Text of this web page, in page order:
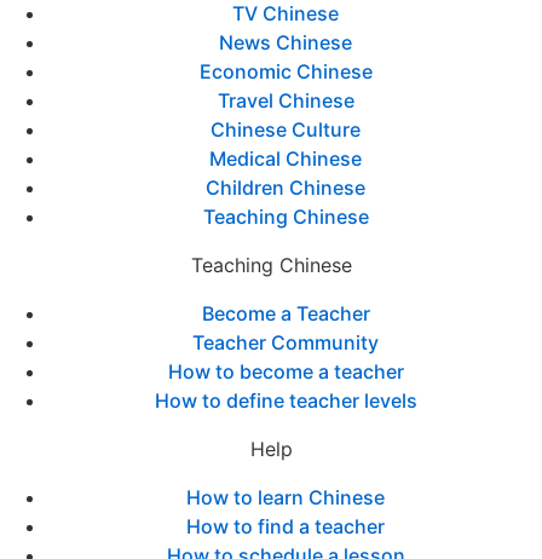
TV Chinese
News Chinese
Economic Chinese
Travel Chinese
Chinese Culture
Medical Chinese
Children Chinese
Teaching Chinese
Teaching Chinese
Become a Teacher
Teacher Community
How to become a teacher
How to define teacher levels
Help
How to learn Chinese
How to find a teacher